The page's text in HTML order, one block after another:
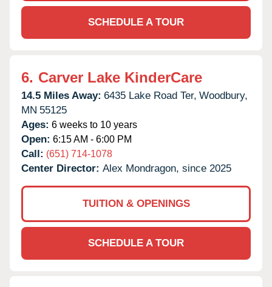
SCHEDULE A TOUR
6. Carver Lake KinderCare
14.5 Miles Away: 6435 Lake Road Ter, Woodbury,
MN 55125
Ages: 6 weeks to 10 years
Open: 6:15 AM - 6:00 PM
Call: (651) 714-1078
Center Director: Alex Mondragon, since 2025
TUITION & OPENINGS
SCHEDULE A TOUR